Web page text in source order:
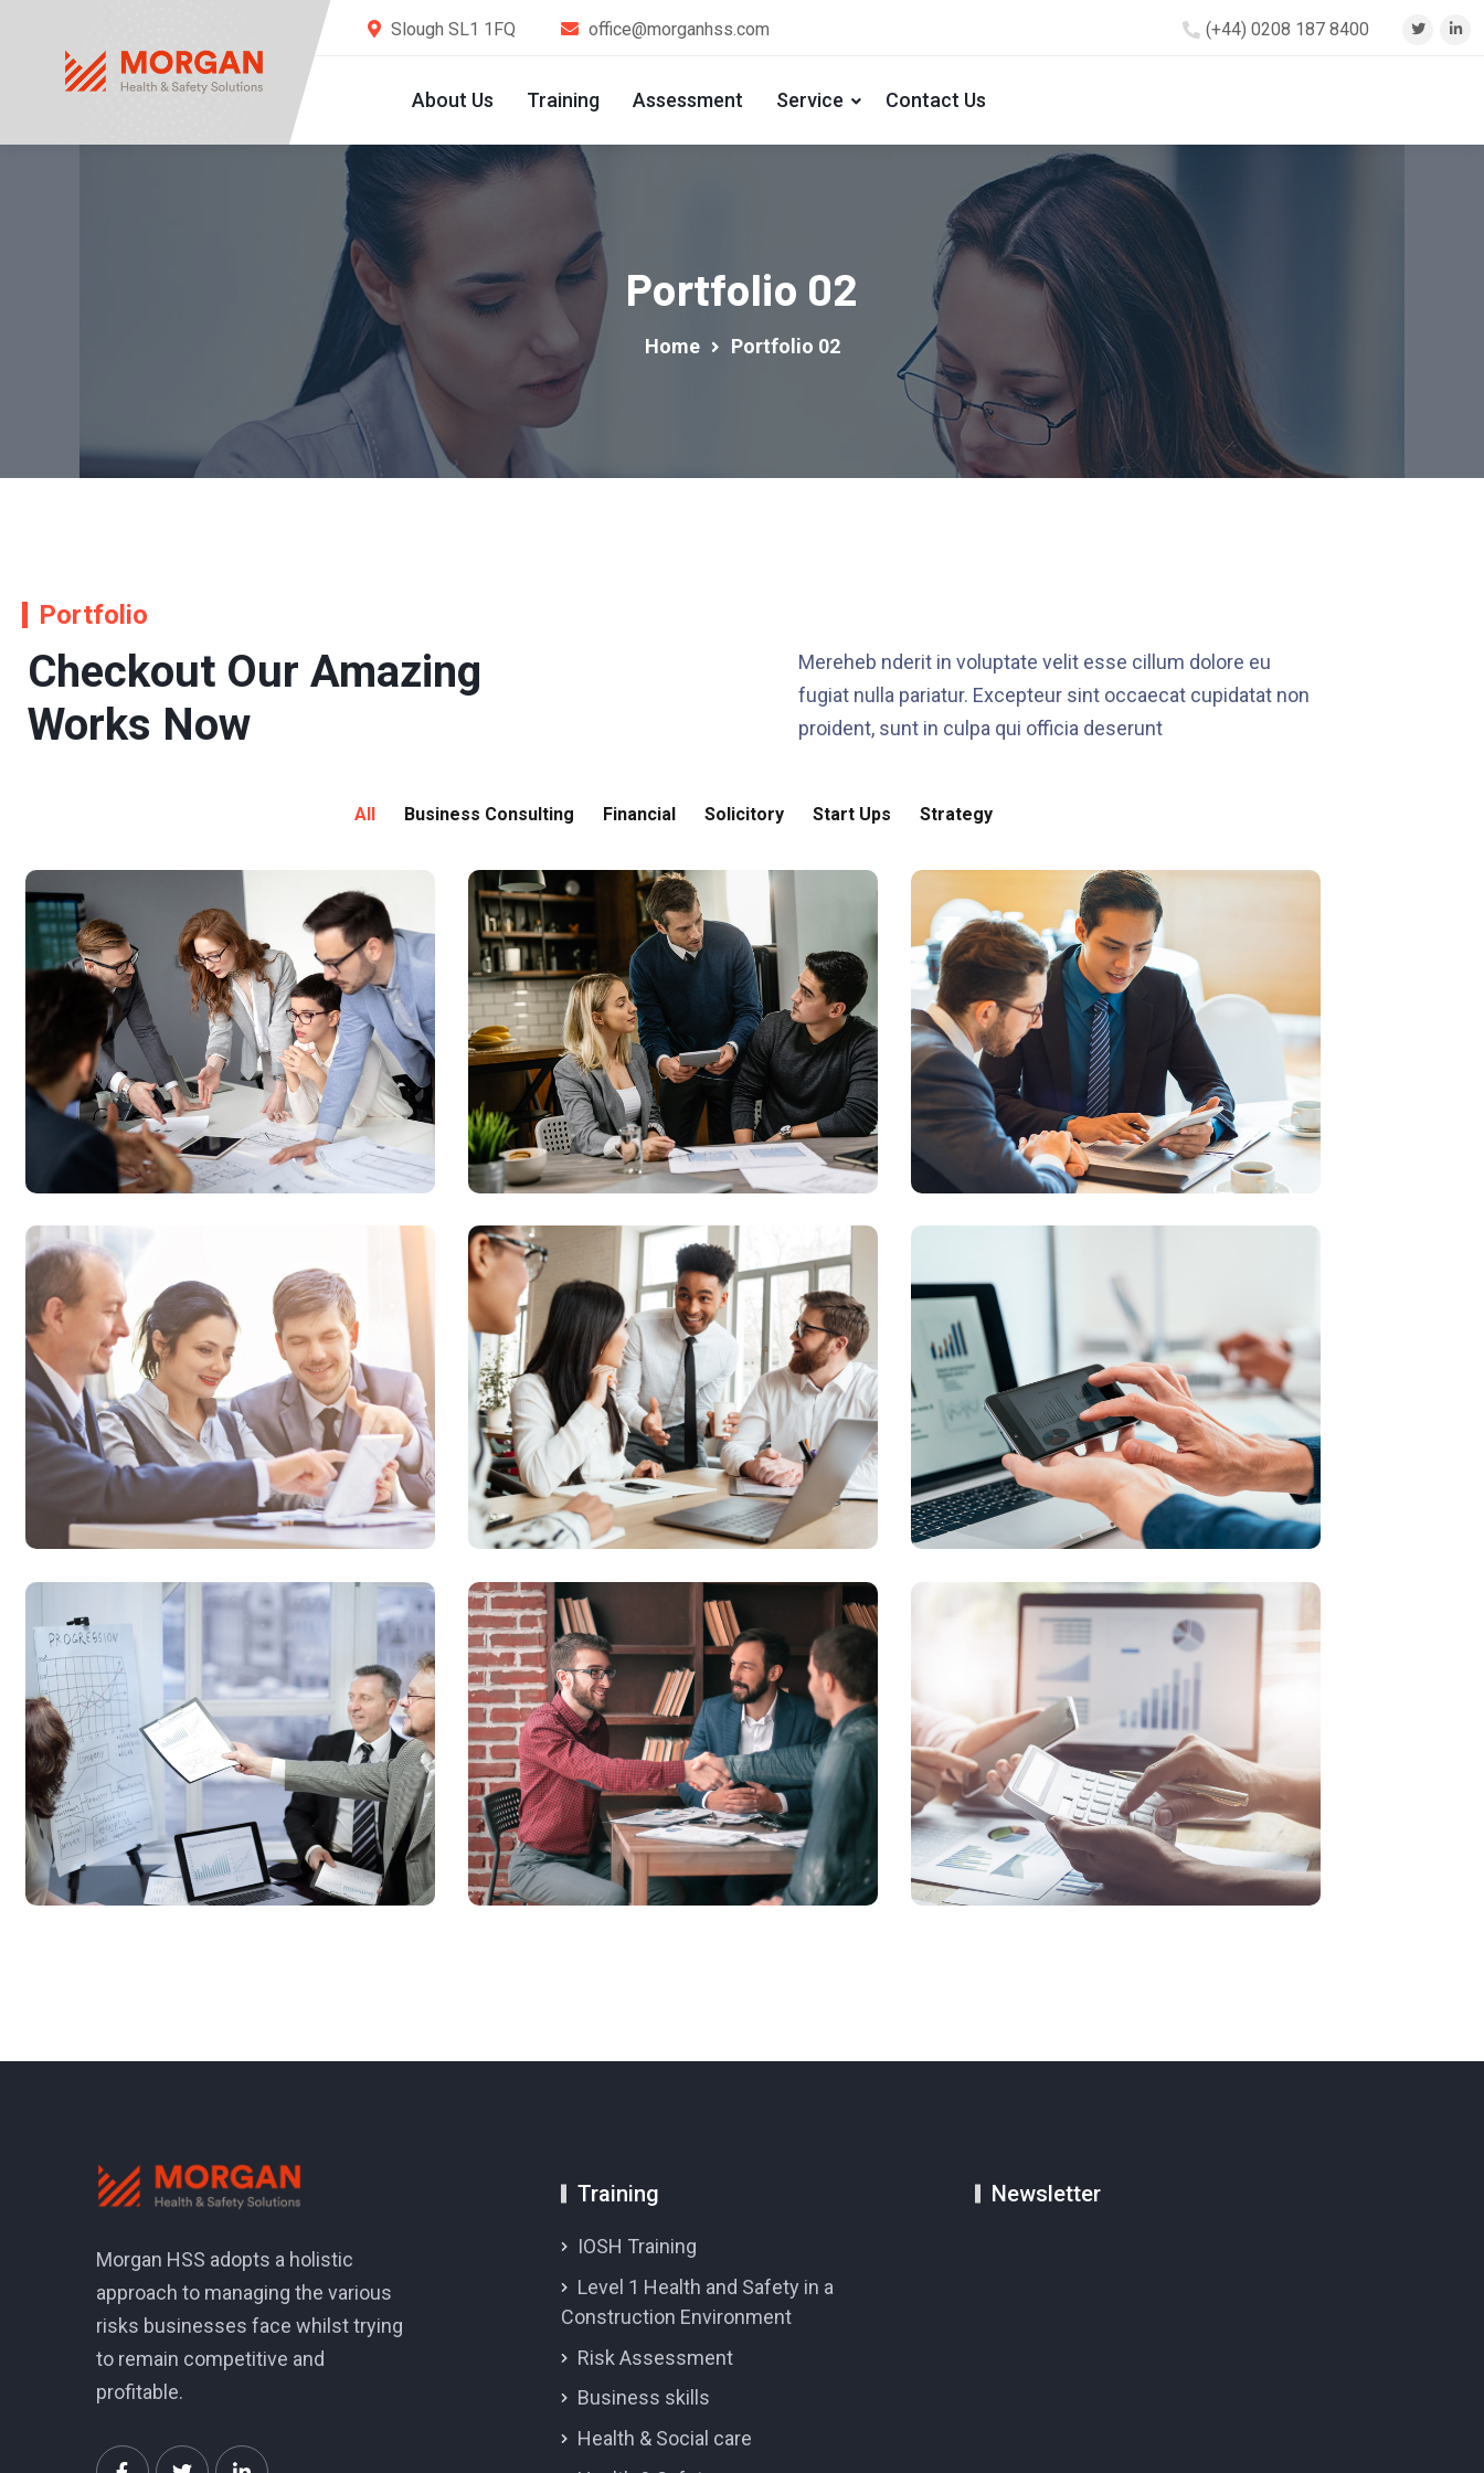
Slough SL1 1FQ office@morganhss.com (+44) 0208 187 8400
About Us Training Assessment Service Contact Us
Portfolio 02
Home Portfolio 02
Portfolio
Checkout Our Amazing
Works Now
Mereheb nderit in voluptate velit esse cillum dolore eu
fugiat nulla pariatur. Excepteur sint occaecat cupidatat non
proident, sunt in culpa qui officia deserunt
All Business Consulting Financial Solicitory Start Ups Strategy
Morgan HSS adopts a holistic
approach to managing the various
risks businesses face whilst trying
to remain competitive and
profitable.
Training
IOSH Training
Level 1 Health and Safety in a
Construction Environment
Risk Assessment
Business skills
Health & Social care
Newsletter